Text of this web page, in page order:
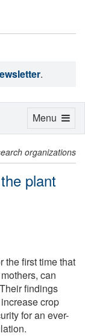
.
organizations
plant
the first time that
can
findings
crop
for an ever-
Toggle
Menu